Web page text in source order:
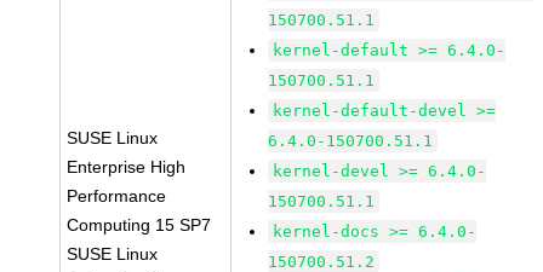
SUSE Linux
Enterprise High
Performance
Computing 15 SP7
SUSE Linux
150700.51.1
kernel-default >= 6.4.0-
150700.51.1
kernel-default-devel >=
6.4.0-150700.51.1
kernel-devel >= 6.4.0-
150700.51.1
kernel-docs >= 6.4.0-
150700.51.2